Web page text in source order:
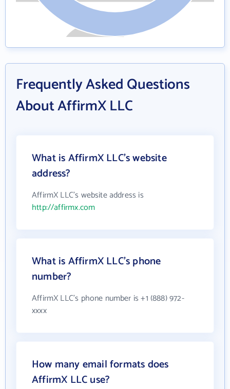
Frequently Asked Questions
About AffirmX LLC
What is AffirmX LLC's website
address?
AffirmX LLC's website address is
http://affirmx.com
What is AffirmX LLC's phone
number?
AffirmX LLC's phone number is +1 (888) 972-
xxxx
How many email formats does
AffirmX LLC use?